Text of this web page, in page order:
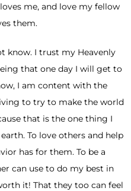
me, and love my fellow
them.
know. I trust my Heavenly
that one day I will get to
I am content with the
to try to make the world
that is the one thing I
To love others and help
has for them. To be a
can use to do my best in
it! That they too can feel